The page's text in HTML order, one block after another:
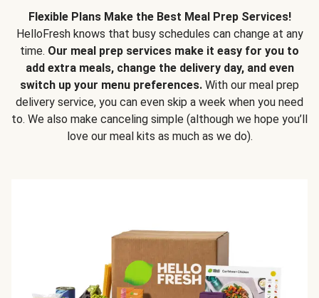
Flexible Plans Make the Best Meal Prep Services!
HelloFresh knows that busy schedules can change at any
time. Our meal prep services make it easy for you to
add extra meals, change the delivery day, and even
switch up your menu preferences. With our meal prep
delivery service, you can even skip a week when you need
to. We also make canceling simple (although we hope you’ll
love our meal kits as much as we do).